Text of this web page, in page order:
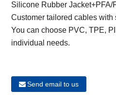
Silicone Rubber Jacket+PFA/
Customer tailored cables
You can choose PVC, TPE,
individual needs.
Send email to us